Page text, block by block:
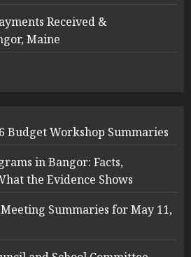
Received &
Maine
Budget Workshop Summaries
in Bangor: Facts,
the Evidence Shows
Summaries for May 11,